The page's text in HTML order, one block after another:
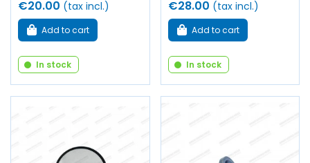
€20.00 (tax incl.)
Add to cart
In stock
€28.00 (tax incl.)
Add to cart
In stock